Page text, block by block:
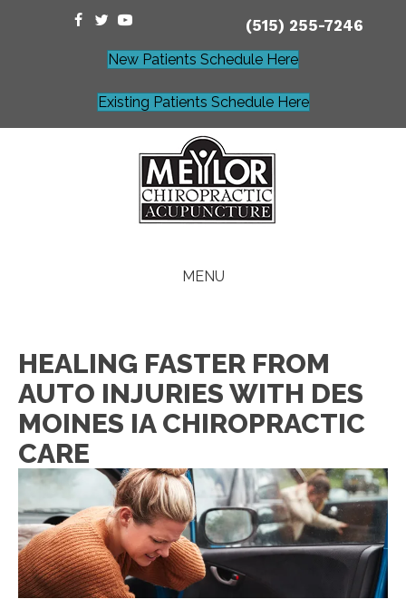
(515) 255-7246
New Patients Schedule Here
Existing Patients Schedule Here
MENU
HEALING FASTER FROM
AUTO INJURIES WITH DES
MOINES IA CHIROPRACTIC
CARE